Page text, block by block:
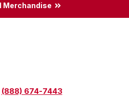
Merchandise
(888) 674-7443